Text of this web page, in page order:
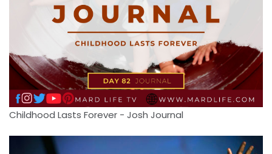
Childhood Lasts Forever - Josh Journal